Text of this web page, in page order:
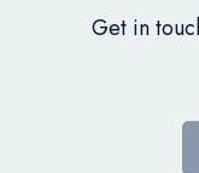
Get in